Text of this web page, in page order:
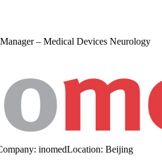
Manager – Medical Devices Neurology
inomedLocation: Beijing